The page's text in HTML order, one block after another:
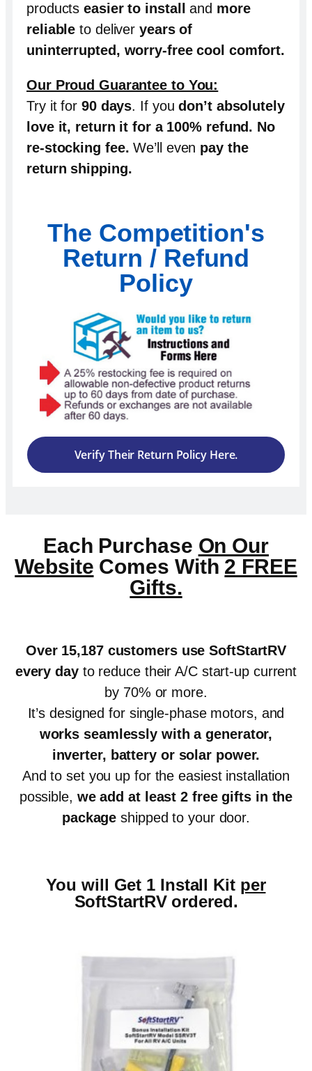
productseasier to install and more
reliable to deliveryears of
uninterrupted, worry-free cool comfort.
Our Proud Guarantee to You:
Try it for 90 days. If youdon’t absolutely
love it, return it for a 100% refund . No
re-stocking fee. We’ll even pay the
return shipping.
The Competition's
Return / Refund
Policy
Verify Their Return Policy Here.
Each Purchase On Our
Website Comes With 2 FREE
Gifts.
Over 15,187 customers use SoftStartRV
every dayto reduce their A/C start-up current
by 70% or more.
It’s designed for single-phase motors, and
works seamlessly with a generator,
inverter, battery or solar power.
And to set you up for the easiest installation
possible, we add at least 2 free gifts in the
package shipped to your door.
You will Get 1 Install Kit per
SoftStartRV ordered.